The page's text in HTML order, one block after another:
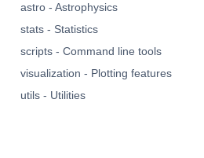
astro - Astrophysics
stats - Statistics
scripts - Command line tools
visualization - Plotting features
utils - Utilities